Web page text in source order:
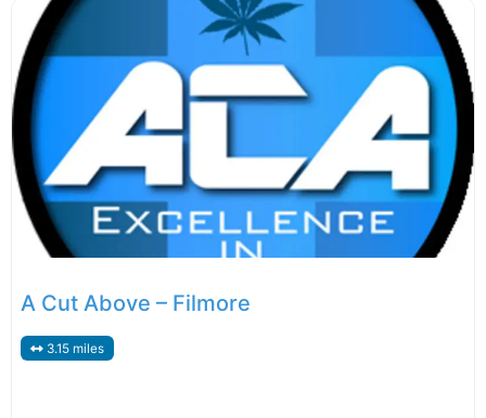
A Cut Above – Filmore
3.15 miles